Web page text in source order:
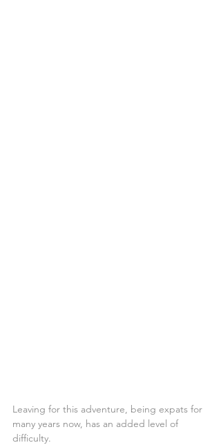
Leaving for this adventure, being expats for
many years now, has an added level of
difficulty.